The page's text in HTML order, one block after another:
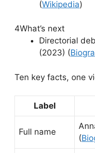
(Wikipedia)
4What’s next
Directorial
(2023) (
Ten key facts, one
Label
Full name
(